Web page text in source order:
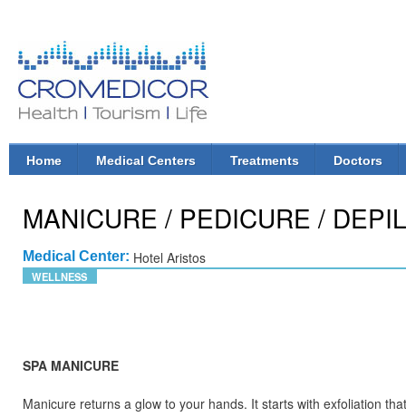
CroMedicor.com
Health |
Tourism
| Life
Main menu
Home Medical Centers Treatments Doctors
MANICURE / PEDICURE /
Medical Center: Hotel Aristos
WELLNESS
SPA MANICURE
Manicure returns a glow to your hands. It starts with exfoliation